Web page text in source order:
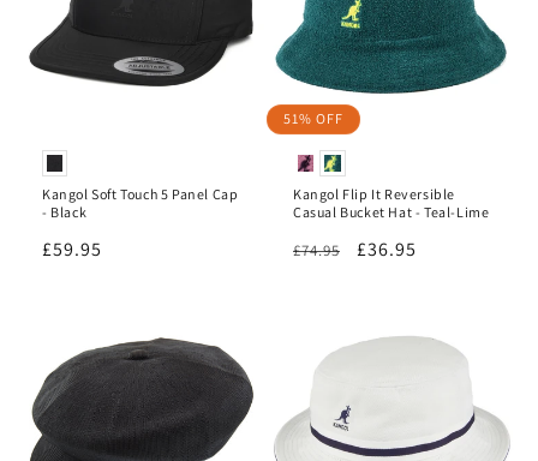
Kangol Soft Touch 5 Panel Cap
- Black
Regular
£59.95
51% OFF
Kangol Flip It Reversible
Casual Bucket Hat - Teal-Lime
Regular
£74.95
Sale
£36.95